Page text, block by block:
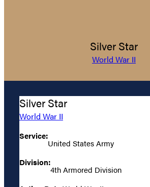
Silver Star
World War II
Silver Star
World War II
Service:
United States Army
Division:
4th Armored Division